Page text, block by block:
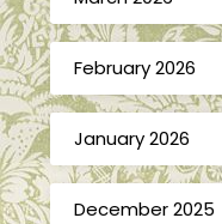
February 2026
January 2026
December 2025